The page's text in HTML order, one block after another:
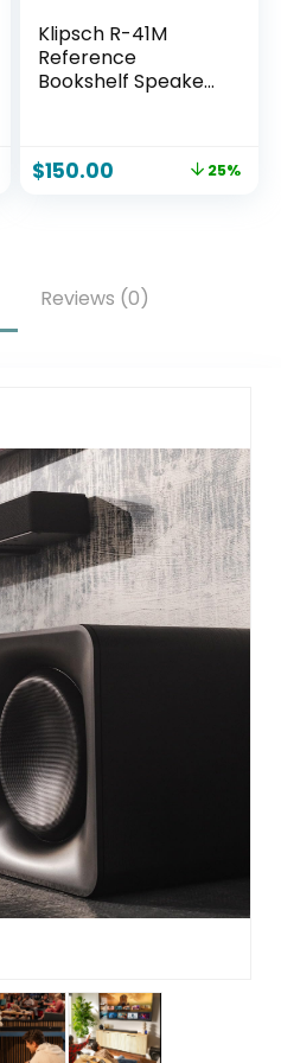
Klipsch R-41M
Reference
Bookshelf Speakers
$150.00 25%
Reviews (0)